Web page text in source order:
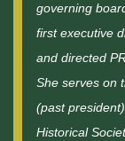
governing
first executive
and directed
She serves on
(past
Historical